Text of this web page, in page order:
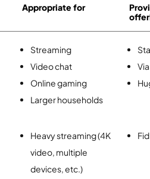
Appropriate for
Streaming
Video chat
Online gaming
Larger households
Heavy streaming (4K
video, multiple
devices, etc.)